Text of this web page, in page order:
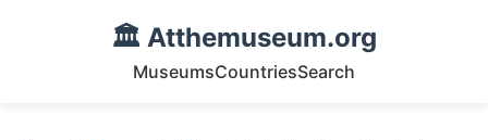
🏛️ Atthemuseum.org
MuseumsCountriesSearch